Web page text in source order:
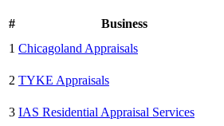
# Business
1 Chicagoland Appraisals
2 TYKE Appraisals
3 IAS Residential Appraisal Services